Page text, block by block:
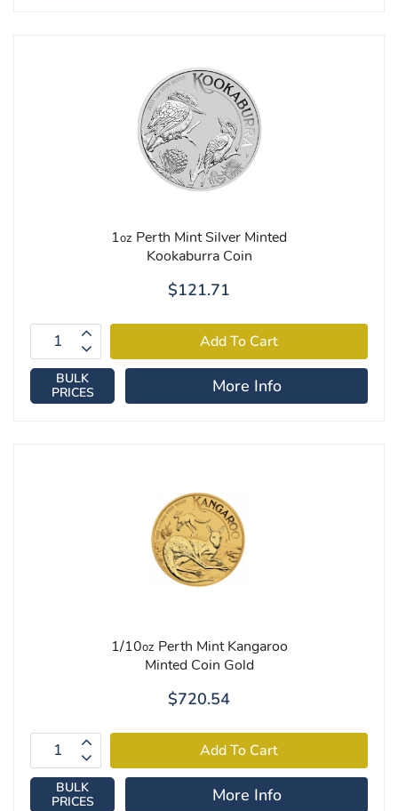
1oz Perth Mint Silver Minted
Kookaburra Coin
$121.71
BULK
PRICES
More Info
1/10oz Perth Mint Kangaroo
Minted Coin Gold
$720.54
BULK
PRICES
More Info